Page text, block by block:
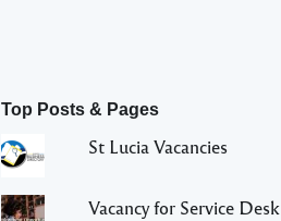
Top Posts & Pages
St Lucia Vacancies
Vacancy for Service Desk